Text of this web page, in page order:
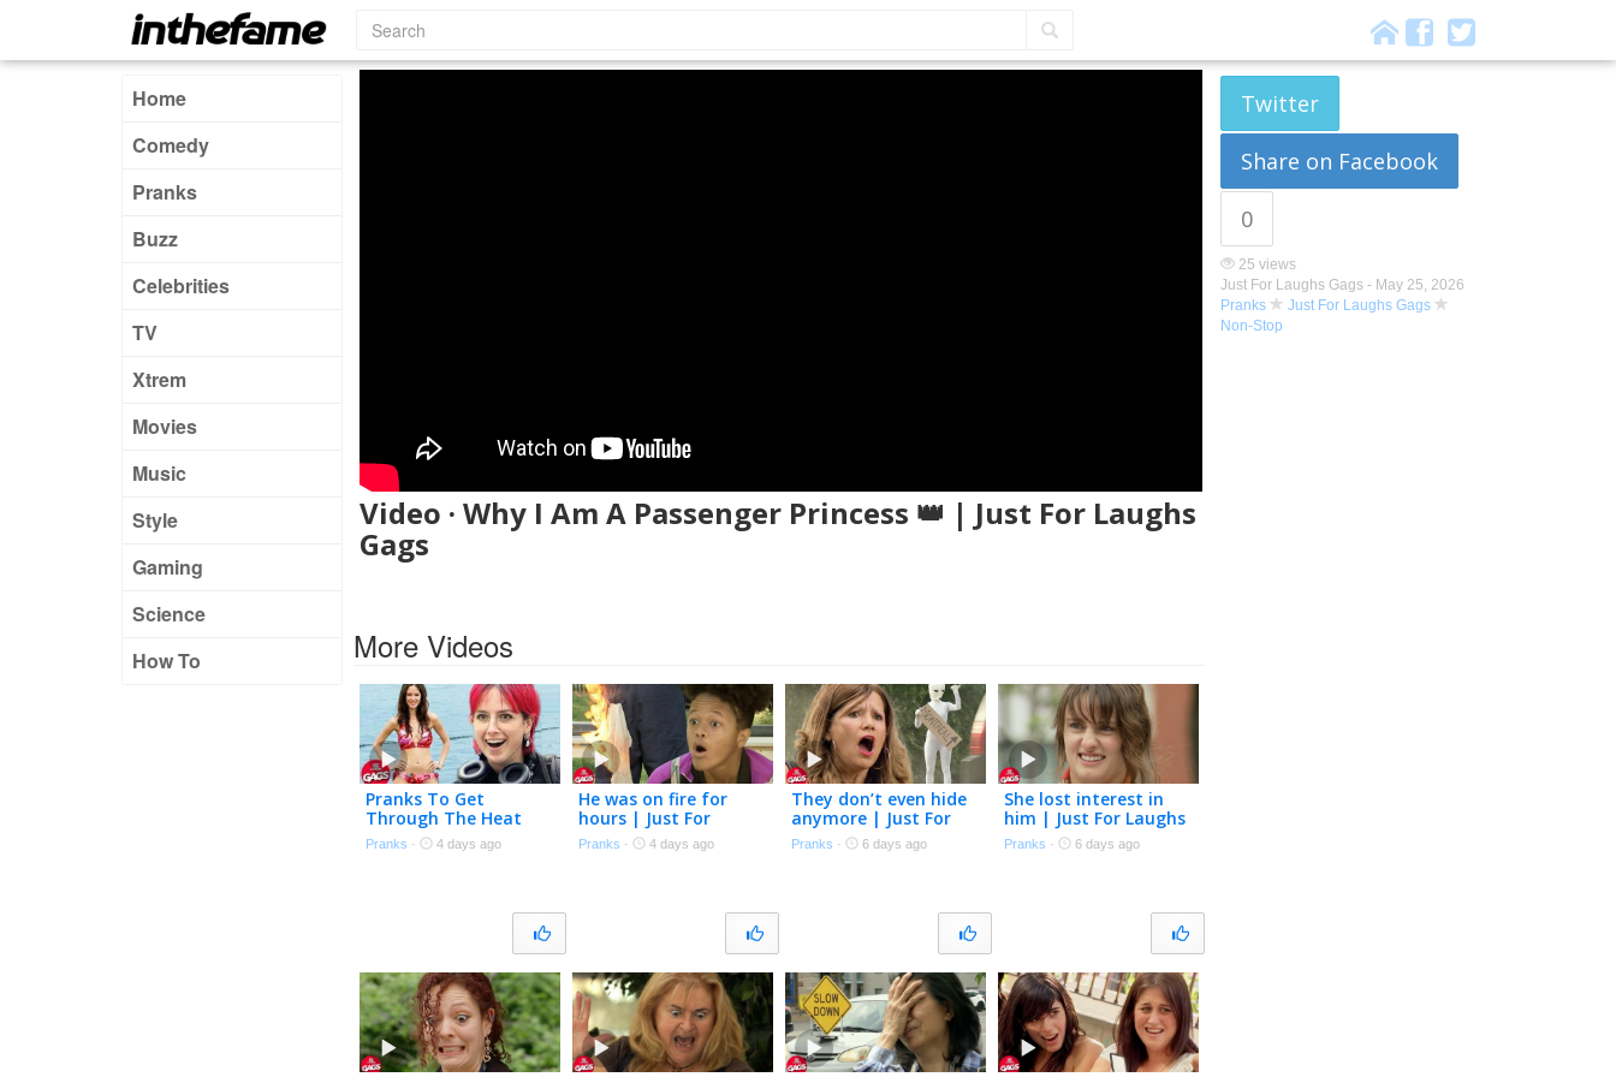
Home
Comedy
Pranks
Buzz
Celebrities
TV
Xtrem
Movies
Music
Style
Gaming
Science
How To
Video · Why I Am A Passenger Princess 👑 | Just For Laughs
Gags
Twitter
Share on Facebook
0
25 views
Just For Laughs Gags - May 25, 2026
Pranks
Just For Laughs Gags
Non-Stop
More Videos
Pranks To Get
Through The Heat
Wave 🌊 | Just For
Laughs Gags
Pranks · 4 days ago
He was on fire for
hours | Just For
Laughs Gags
Pranks · 4 days ago
They don’t even hide
anymore | Just For
Laughs Gags
Pranks · 6 days ago
She lost interest in
him | Just For Laughs
Gags
Pranks · 6 days ago